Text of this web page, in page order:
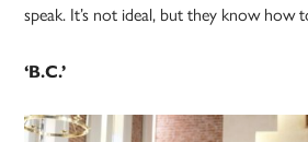
speak. It’s not ideal, but they know how
‘B.C.’